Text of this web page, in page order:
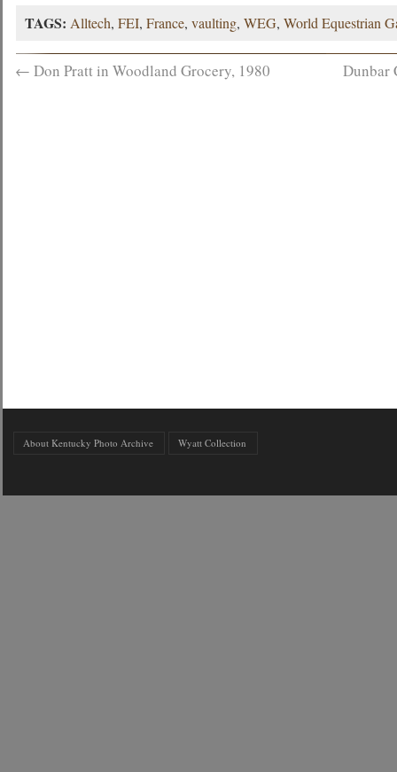
TAGS: Alltech,FEI,France,vaulting,WEG,World Equestrian
← Don Pratt in Woodland Grocery, 1980 Dunbar
About Kentucky Photo Archive Wyatt Collection